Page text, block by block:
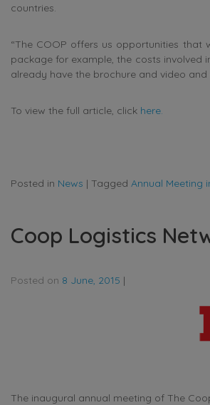
countries.
“The COOP offers us opportunities that
package for example, the costs involved
already have the brochure and video
To view the full article, click here.
Posted in News | Tagged Annual Meeting
Coop Logistics
Posted on 8 June, 2015 |
The inaugural annual meeting of The